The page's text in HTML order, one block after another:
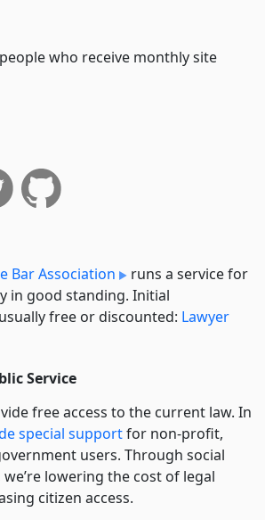
who receive monthly site
Bar Association
runs a service for
in good standing. Initial
free or discounted: Lawyer
Service
free access to the current law. In
special supportfor non-profit,
users. Through social
lowering the cost of legal
citizen access.